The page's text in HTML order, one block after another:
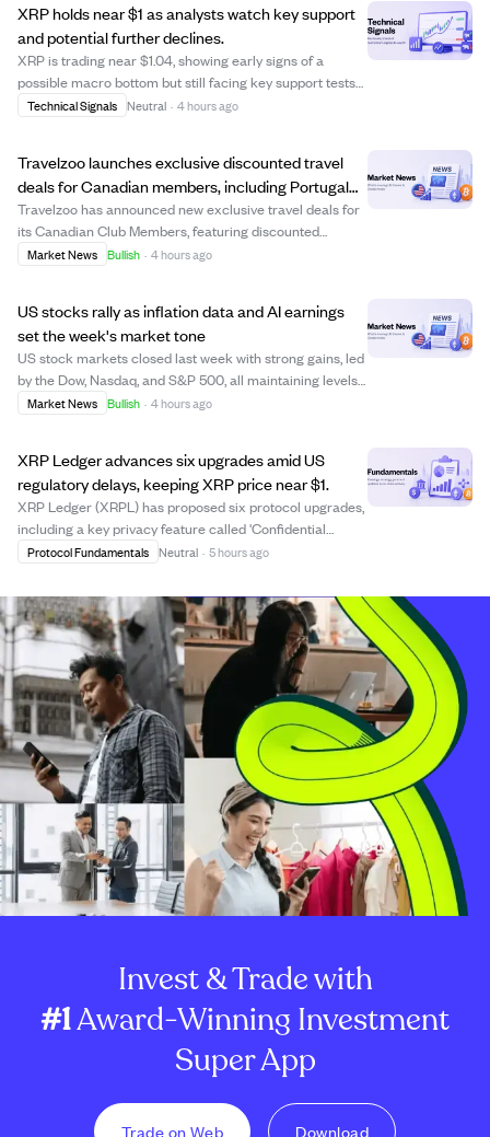
XRP holds near $1 as analysts watch key support
and potential further declines.
XRP is trading near $1.04, showing early signs of a
possible macro bottom but still facing key support tests
at $1.00. Analyst EGRAG Crypto highlights $1.00 as a
Technical Signals Neutral · 4 hours ago
Travelzoo launches exclusive discounted travel
deals for Canadian members, including Portugal
and Maldives trips
Travelzoo has announced new exclusive travel deals for
its Canadian Club Members, featuring discounted
packages to destinations like Portugal, the Maldives,
Market News Bullish · 4 hours ago
US stocks rally as inflation data and AI earnings
set the week's market tone
US stock markets closed last week with strong gains, led
by the Dow, Nasdaq, and S&P 500, all maintaining levels
above their rising 52-week averages. Investors are
Market News Bullish · 4 hours ago
XRP Ledger advances six upgrades amid US
regulatory delays, keeping XRP price near $1.
XRP Ledger (XRPL) has proposed six protocol upgrades,
including a key privacy feature called 'Confidential
Transfers' aimed at institutional users. These upgrades
activate, with voting currently ongoin...
Protocol Fundamentals Neutral · 5 hours ago
Invest & Trade with
#1Award-Winning Investment
Super App
Trade on Web Download